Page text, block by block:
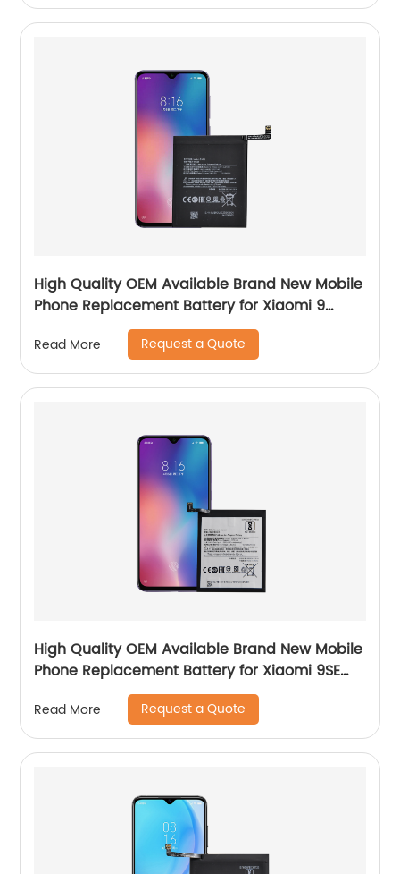
High Quality OEM Available Brand New Mobile
Phone Replacement Battery for Xiaomi 9
Read More Request a Quote
High Quality OEM Available Brand New Mobile
Phone Replacement Battery for Xiaomi 9SE
Read More Request a Quote